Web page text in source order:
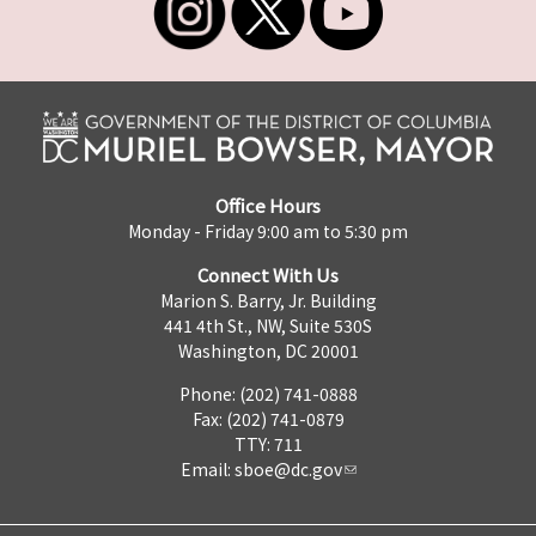
Office Hours
Monday - Friday 9:00 am to 5:30 pm
Connect With Us
Marion S. Barry, Jr. Building
441 4th St., NW, Suite 530S
Washington, DC 20001
Phone: (202) 741-0888
Fax: (202) 741-0879
TTY: 711
Email: sboe@dc.gov